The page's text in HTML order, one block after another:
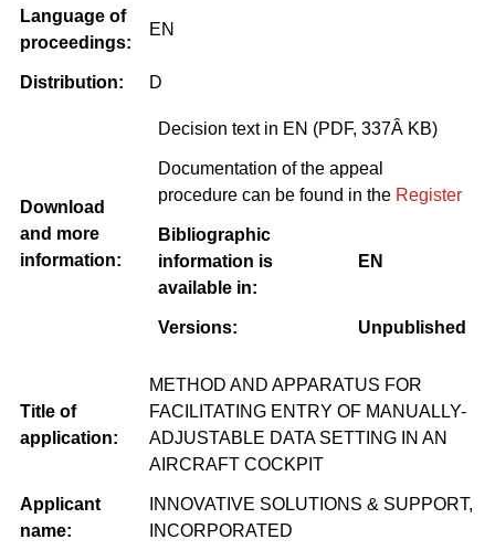
Language of
proceedings:
EN
Distribution: D
Download
and more
information:
Decision text in EN (PDF, 337Â KB)
Documentation of the appeal
procedure can be found in the Register
Bibliographic
information is
available in:
EN
Versions: Unpublished
Title of
application:
METHOD AND APPARATUS FOR
FACILITATING ENTRY OF MANUALLY-
ADJUSTABLE DATA SETTING IN AN
AIRCRAFT COCKPIT
Applicant
name:
INNOVATIVE SOLUTIONS & SUPPORT,
INCORPORATED